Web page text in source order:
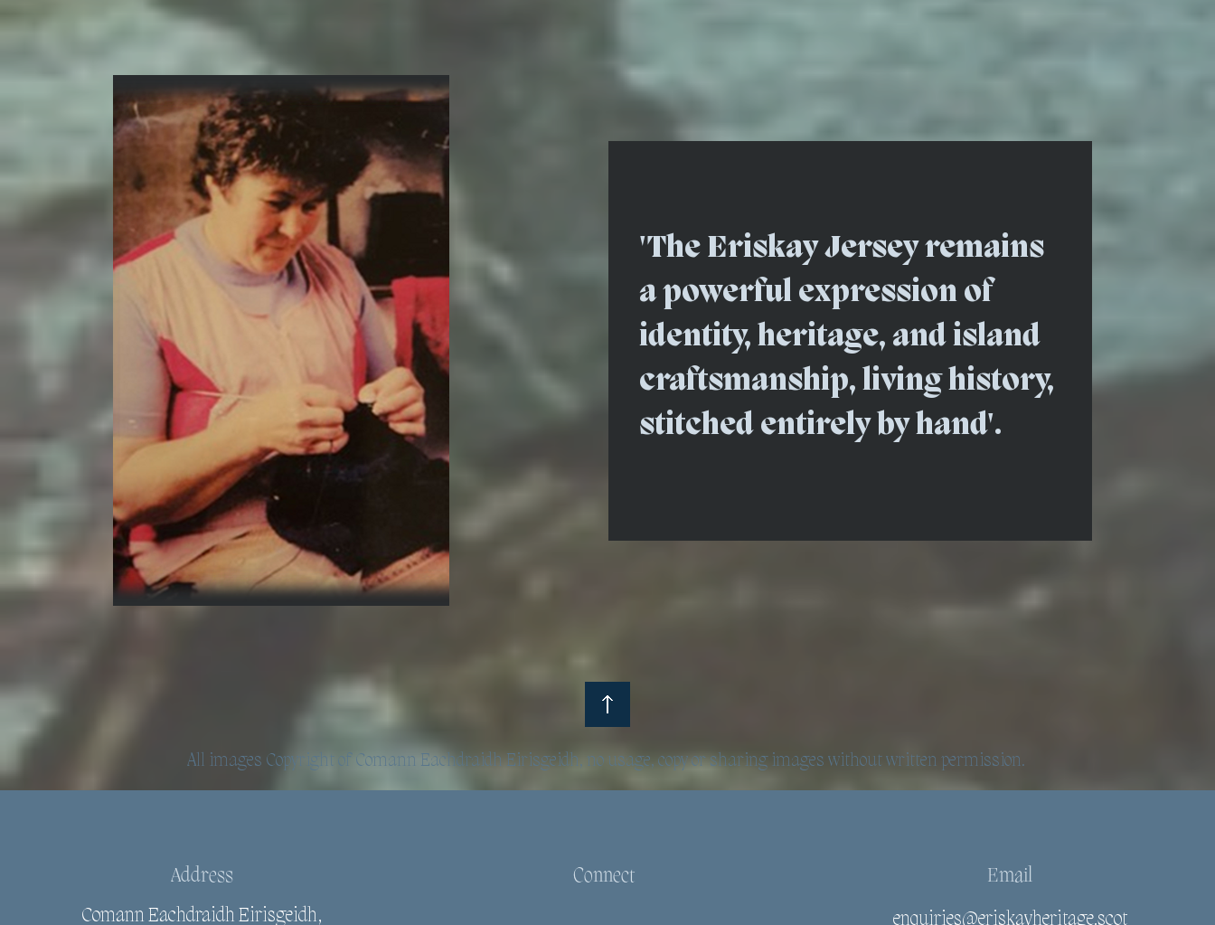
'The Eriskay Jersey remains
a powerful expression of
identity, heritage, and island
craftsmanship, living history,
stitched entirely by hand'.
All images Copyright of Comann Eachdraidh Eirisgeidh, no usage, copy or sharing images without written permission.
Address
Comann Eachdraidh Eirisgeidh,
Connect
Email
enquiries@eriskayheritage.scot